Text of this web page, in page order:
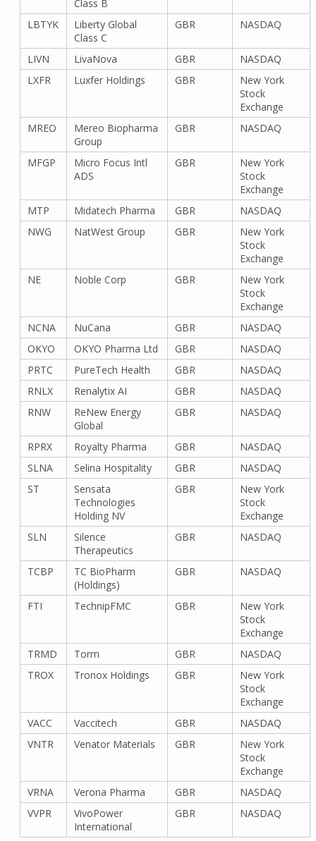
Class B
LBTYK
Liberty Global
Class C
GBR NASDAQ
LIVN LivaNova GBR
NASDAQ
LXFR
Luxfer Holdings GBR
New York
Stock
Exchange
MREO
Mereo Biopharma
Group
GBR NASDAQ
MFGP
Micro Focus Intl
ADS
GBR
New York
Stock
Exchange
MTP
Midatech Pharma GBR
NASDAQ
NWG
NatWest Group GBR
New York
Stock
Exchange
NE
Noble Corp GBR
New York
Stock
Exchange
NCNA
NuCana GBR
NASDAQ
OKYO
OKYO Pharma Ltd GBR
NASDAQ
PRTC
PureTech Health GBR
NASDAQ
RNLX
Renalytix AI GBR
NASDAQ
RNW
ReNew Energy
Global
GBR NASDAQ
RPRX Royalty Pharma GBR
NASDAQ
SLNA
Selina Hospitality GBR
NASDAQ
ST
Sensata
Technologies
Holding NV
GBR
New York
Stock
Exchange
SLN
Silence
Therapeutics
GBR NASDAQ
TCBP
TC BioPharm
(Holdings)
GBR NASDAQ
FTI TechnipFMC GBR
New York
Stock
Exchange
TRMD
Torm GBR
NASDAQ
TROX
Tronox Holdings GBR
New York
Stock
Exchange
VACC
Vaccitech GBR
NASDAQ
VNTR
Venator Materials GBR
New York
Stock
Exchange
VRNA
Verona Pharma GBR
NASDAQ
VVPR
VivoPower
International
GBR NASDAQ